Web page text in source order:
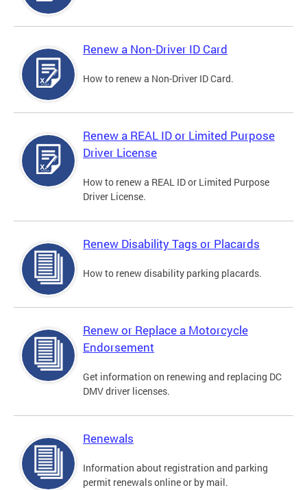
Renew a Non-Driver ID Card
How to renew a Non-Driver ID Card.
Renew a REAL ID or Limited Purpose
Driver License
How to renew a REAL ID or Limited Purpose
Driver License.
Renew Disability Tags or Placards
How to renew disability parking placards.
Renew or Replace a Motorcycle
Endorsement
Get information on renewing and replacing DC
DMV driver licenses.
Renewals
Information about registration and parking
permit renewals online or by mail.